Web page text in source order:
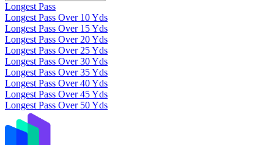
Longest Pass
Longest Pass Over 10 Yds
Longest Pass Over 15 Yds
Longest Pass Over 20 Yds
Longest Pass Over 25 Yds
Longest Pass Over 30 Yds
Longest Pass Over 35 Yds
Longest Pass Over 40 Yds
Longest Pass Over 45 Yds
Longest Pass Over 50 Yds